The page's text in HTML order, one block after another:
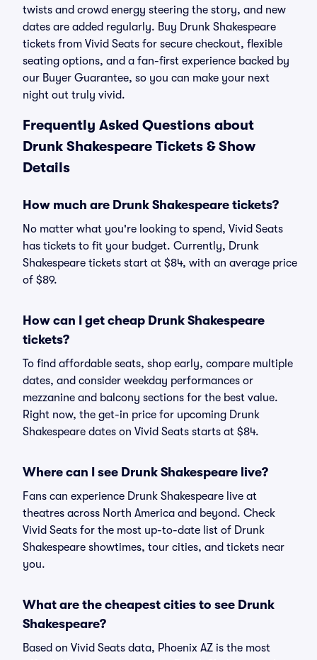
twists and crowd energy steering the story, and new
dates are added regularly. Buy Drunk Shakespeare
tickets from Vivid Seats for secure checkout, flexible
seating options, and a fan-first experience backed by
our Buyer Guarantee, so you can make your next
night out truly vivid.
Frequently Asked Questions about
Drunk Shakespeare Tickets & Show
Details
How much are Drunk Shakespeare tickets?
No matter what you're looking to spend, Vivid Seats
has tickets to fit your budget. Currently, Drunk
Shakespeare tickets start at $84, with an average price
of $89.
How can I get cheap Drunk Shakespeare
tickets?
To find affordable seats, shop early, compare multiple
dates, and consider weekday performances or
mezzanine and balcony sections for the best value.
Right now, the get-in price for upcoming Drunk
Shakespeare dates on Vivid Seats starts at $84.
Where can I see Drunk Shakespeare live?
Fans can experience Drunk Shakespeare live at
theatres across North America and beyond. Check
Vivid Seats for the most up-to-date list of Drunk
Shakespeare showtimes, tour cities, and tickets near
you.
What are the cheapest cities to see Drunk
Shakespeare?
Based on Vivid Seats data, Phoenix AZ is the most